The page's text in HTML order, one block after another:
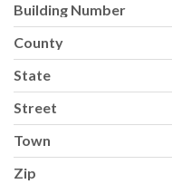
Building Number
County
State
Street
Town
Zip